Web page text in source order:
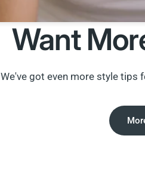
Want
We've got even more style tips